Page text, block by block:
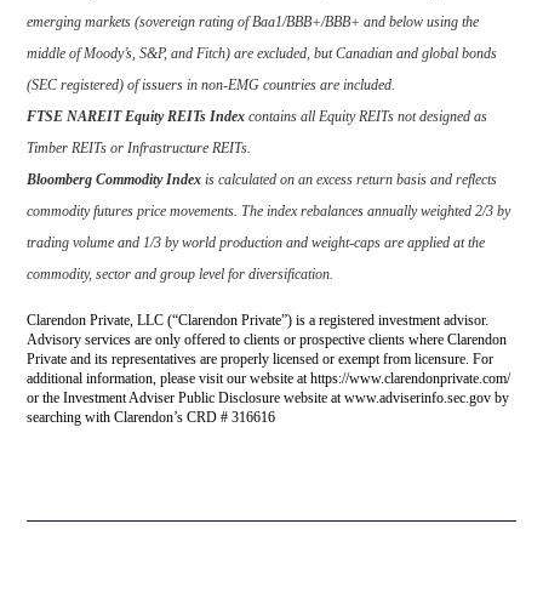
emerging markets (sovereign rating of Baa1/BBB+/BBB+ and below using the
middle of Moody’s, S&P, and Fitch) are excluded, but Canadian and global bonds
(SEC registered) of issuers in non-EMG countries are included.
FTSE NAREIT Equity REITs Indexcontains all Equity REITs not designed as
Timber REITs or Infrastructure REITs.
Bloomberg Commodity Index is calculated on an excess return basis and reflects
commodity futures price movements. The index rebalances annually weighted 2/3 by
trading volume and 1/3 by world production and weight-caps are applied at the
commodity, sector and group level for diversification.
Clarendon Private, LLC (“Clarendon Private”) is a registered investment advisor.
Advisory services are only offered to clients or prospective clients where Clarendon
Private and its representatives are properly licensed or exempt from licensure. For
additional information, please visit our website at https://www.clarendonprivate.com/
or the Investment Adviser Public Disclosure website at www.adviserinfo.sec.gov by
searching with Clarendon’s CRD # 316616